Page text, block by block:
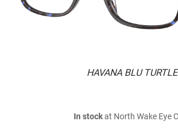
HAVANA BLU TURTLE
In stockat North Wake Eye